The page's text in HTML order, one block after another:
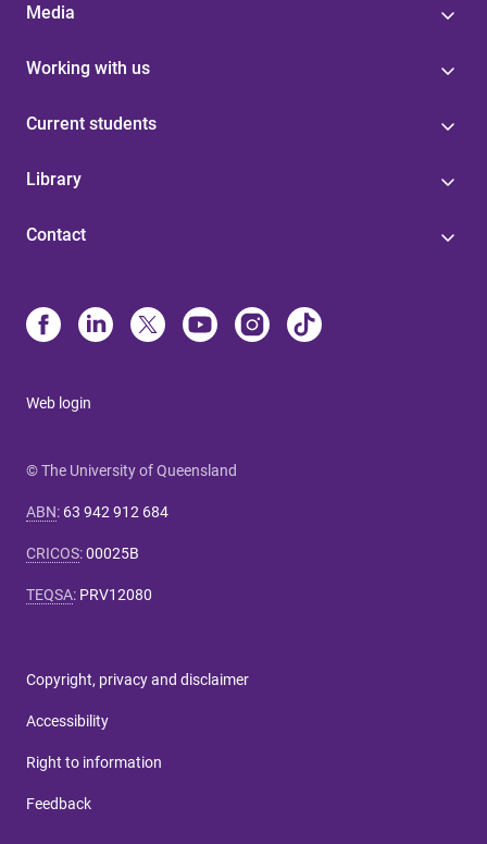
Media
Working with us
Current students
Library
Contact
Web login
© The University of Queensland
ABN: 63 942 912 684
CRICOS:00025B
TEQSA: PRV12080
Copyright, privacy and disclaimer
Accessibility
Right to information
Feedback